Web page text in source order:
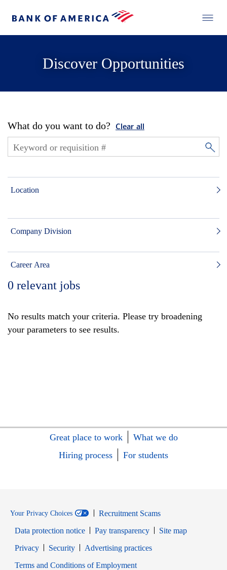
Discover Opportunities
What do you want to do? Clear all
Location
Company Division
Career Area
0 relevant jobs
No results match your criteria. Please try broadening
your parameters to see results.
Great place to work
What we do
Hiring process
For students
Your Privacy Choices
Recruitment Scams
Data protection notice
Pay transparency
Site map
PrivacyOpens in new window
SecurityOpens in new window
Advertising practices
Terms and Conditions of EmploymentOpens in new window